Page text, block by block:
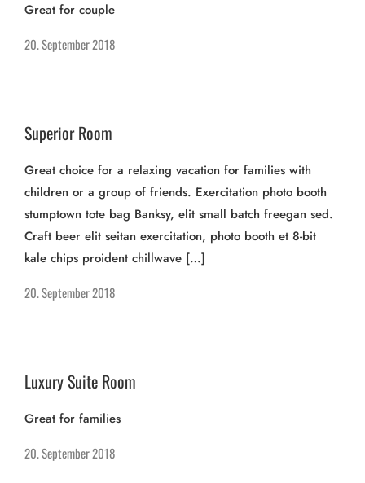
Great for couple
20. September 2018
Superior Room
Great choice for a relaxing vacation for families with
children or a group of friends. Exercitation photo booth
stumptown tote bag Banksy, elit small batch freegan sed.
Craft beer elit seitan exercitation, photo booth et 8-bit
kale chips proident chillwave […]
20. September 2018
Luxury Suite Room
Great for families
20. September 2018